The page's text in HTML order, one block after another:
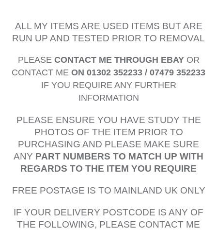
ALL MY ITEMS ARE USED ITEMS BUT ARE
RUN UP AND TESTED PRIOR TO REMOVAL
PLEASE CONTACT ME THROUGH EBAYOR
CONTACT ME ON 01302 352233 / 07479 352233
IF YOU REQUIRE ANY FURTHER
INFORMATION
PLEASE ENSURE YOU HAVE STUDY THE
PHOTOS OF THE ITEM PRIOR TO
PURCHASING AND PLEASE MAKE SURE
ANY PART NUMBERS TO MATCH UP WITH
REGARDS TO THE ITEM YOU REQUIRE
FREE POSTAGE IS TO MAINLAND UK ONLY
IF YOUR DELIVERY POSTCODE IS ANY OF
THE FOLLOWING, PLEASE CONTACT ME